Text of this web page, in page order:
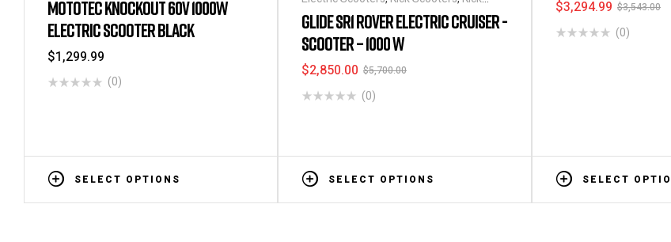
MOTOTEC KNOCKOUT 60V 1000W
ELECTRIC SCOOTER BLACK
$1,299.99
(0)
SELECT OPTIONS
Bikes
GLIDE SR1 ROVER ELECTRIC CRUISER -
SCOOTER – 1000 W
$5,700.00
$2,850.00
(0)
SELECT OPTIONS
$3,543.00
$3,294.99
(0)
SELECT